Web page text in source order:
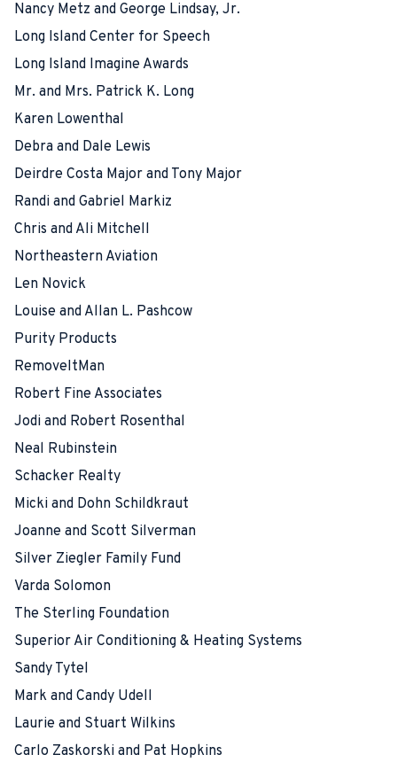
Nancy Metz and George Lindsay, Jr.
Long Island Center for Speech
Long Island Imagine Awards
Mr. and Mrs. Patrick K. Long
Karen Lowenthal
Debra and Dale Lewis
Deirdre Costa Major and Tony Major
Randi and Gabriel Markiz
Chris and Ali Mitchell
Northeastern Aviation
Len Novick
Louise and Allan L. Pashcow
Purity Products
RemoveItMan
Robert Fine Associates
Jodi and Robert Rosenthal
Neal Rubinstein
Schacker Realty
Micki and Dohn Schildkraut
Joanne and Scott Silverman
Silver Ziegler Family Fund
Varda Solomon
The Sterling Foundation
Superior Air Conditioning & Heating Systems
Sandy Tytel
Mark and Candy Udell
Laurie and Stuart Wilkins
Carlo Zaskorski and Pat Hopkins